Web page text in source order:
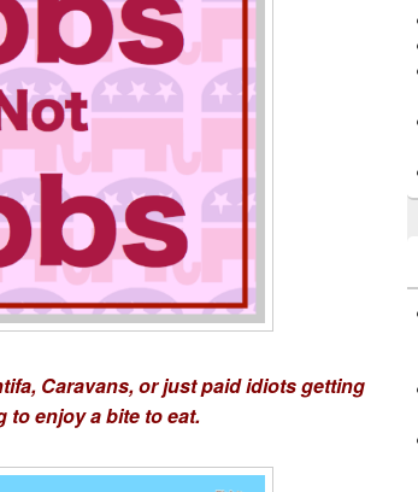
Caravans, or just paid idiots getting
to enjoy a bite to eat.